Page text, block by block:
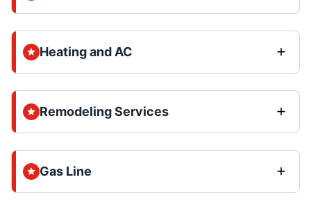
Heating and AC
Remodeling Services
Gas Line